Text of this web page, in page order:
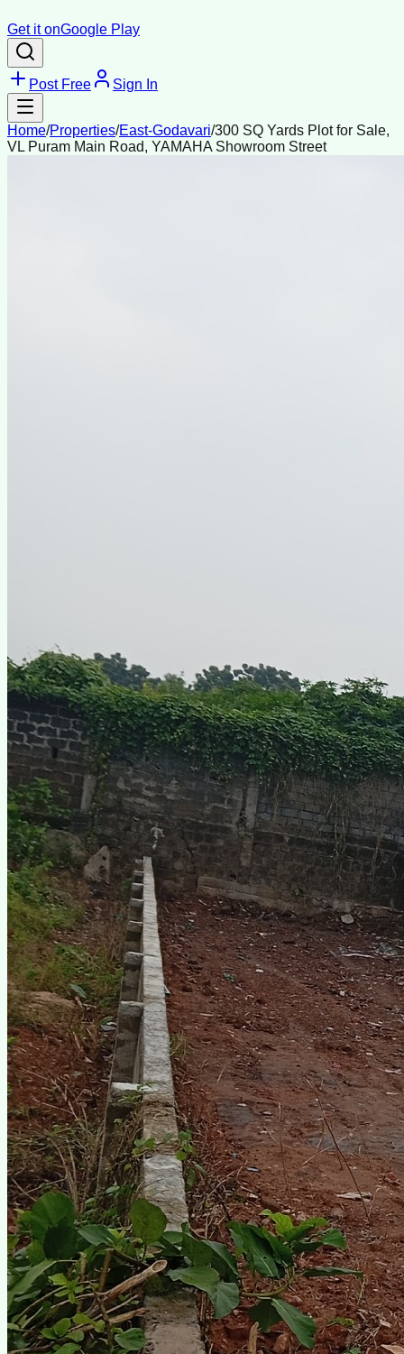
Get it onGoogle Play
Post Free Sign In
Home/Properties/East-Godavari/300 SQ Yards Plot for Sale,
VL Puram Main Road, YAMAHA Showroom Street